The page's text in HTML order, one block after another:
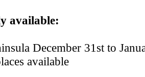
available:
December 31st to
available